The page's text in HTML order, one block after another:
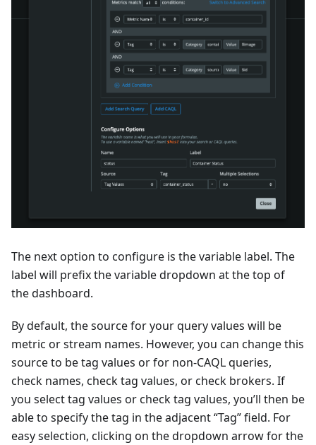
The next option to configure is the variable label. The
label will prefix the variable dropdown at the top of
the dashboard.
By default, the source for your query values will be
metric or stream names. However, you can change this
source to be tag values or for non-CAQL queries,
check names, check tag values, or check brokers. If
you select tag values or check tag values, you’ll then be
able to specify the tag in the adjacent “Tag” field. For
easy selection, clicking on the dropdown arrow for the